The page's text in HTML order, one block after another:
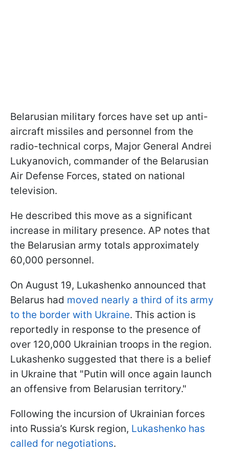
Belarusian military forces have set up anti-
aircraft missiles and personnel from the
radio-technical corps, Major General Andrei
Lukyanovich, commander of the Belarusian
Air Defense Forces, stated on national
television.
He described this move as a significant
increase in military presence. AP notes that
the Belarusian army totals approximately
60,000 personnel.
On August 19, Lukashenko announced that
Belarus had moved nearly a third of its army
to the border with Ukraine. This action is
reportedly in response to the presence of
over 120,000 Ukrainian troops in the region.
Lukashenko suggested that there is a belief
in Ukraine that "Putin will once again launch
an offensive from Belarusian territory."
Following the incursion of Ukrainian forces
into Russia’s Kursk region, Lukashenko has
called for negotiations.